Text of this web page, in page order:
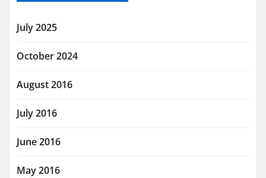
July 2025
October 2024
August 2016
July 2016
June 2016
May 2016